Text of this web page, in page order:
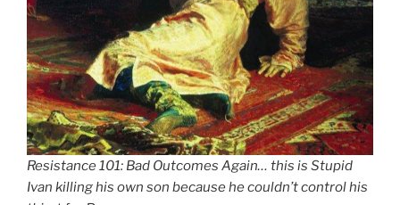
Resistance 101: Bad Outcomes Again… this is Stupid
Ivan killing his own son because he couldn’t control his